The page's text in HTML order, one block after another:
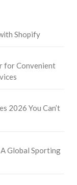
Shopify
for Convenient
2026 You Can’t
Global Sporting